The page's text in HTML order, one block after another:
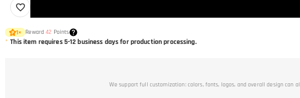
1× Reward42 Points
* This item requires 5-12 business days for production processing.
We support full customization: colors, fonts, logos, and overall design